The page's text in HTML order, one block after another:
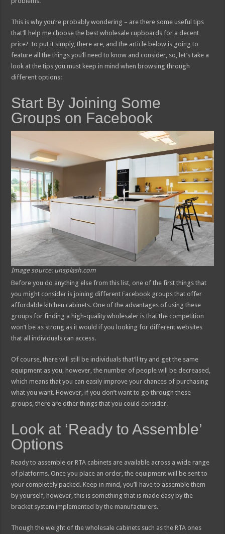
This is why you’re probably wondering – are there some useful tips
that’ll help me choose the best wholesale cupboards for a decent
price? To put it simply, there are, and the article below is going to
feature all the things you’ll need to know and consider, so, let’s take a
look at the tips you must keep in mind when browsing through
different options:
Start By Joining Some
Groups on Facebook
Image source: unsplash.com
Before you do anything else from this list, one of the first things that
you might consider is joining different Facebook groups that offer
affordable kitchen cabinets. One of the advantages of using these
groups for finding a high-quality wholesaler is that the competition
won’t be as strong as it would if you looking for different websites
that all individuals can access.
Of course, there will still be individuals that’ll try and get the same
equipment as you, however, the number of people will be decreased,
which means that you can easily improve your chances of purchasing
what you want. However, if you don’t want to go through these
groups, there are other things that you could consider.
Look at ‘Ready to Assemble’
Options
Ready to assemble or RTA cabinets are available across a wide range
of platforms. Once you place an order, the equipment will be sent to
your completely packed. Keep in mind, you’ll have to assemble them
by yourself, however, this is something that is made easy by the
bracket system implemented by the manufacturers.
Though the weight of the wholesale cabinets such as the RTA ones